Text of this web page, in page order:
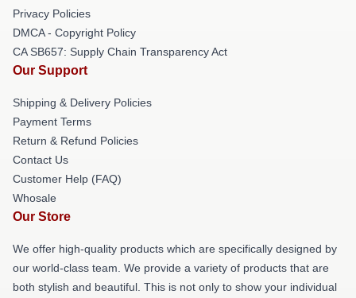
Privacy Policies
DMCA - Copyright Policy
CA SB657: Supply Chain Transparency Act
Our Support
Shipping & Delivery Policies
Payment Terms
Return & Refund Policies
Contact Us
Customer Help (FAQ)
Whosale
Our Store
We offer high-quality products which are specifically designed by
our world-class team. We provide a variety of products that are
both stylish and beautiful. This is not only to show your individual